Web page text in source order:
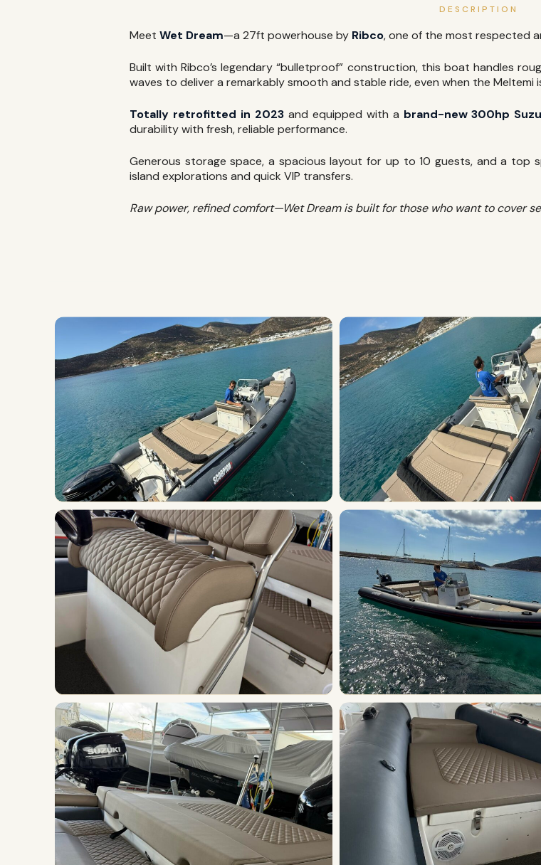
DESCRIPTION
Meet Wet Dream—a 27ft powerhouse by Ribco, one of the most respected
Built with Ribco’s legendary “bulletproof” construction, this boat handles
waves to deliver a remarkably smooth and stable ride, even when the Meltemi
Totally retrofitted in 2023and equipped with a brand-new 300hp
durability with fresh, reliable performance.
Generous storage space, a spacious layout for up to 10 guests, and a top
island explorations and quick VIP transfers.
Raw power, refined comfort—Wet Dream is built for those who want to cover